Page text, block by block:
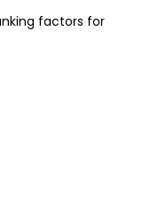
factors for